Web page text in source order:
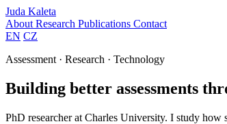
Juda Kaleta
About Research Publications Contact
EN CZ
Assessment · Research · Technology
Building better assessments
PhD researcher at Charles University. I study